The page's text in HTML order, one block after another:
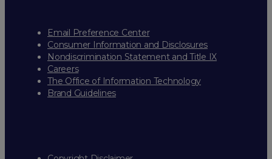
Email Preference Center
Consumer Information and Disclosures
Nondiscrimination Statement and Title IX
Careers
The Office of Information Technology
Brand Guidelines